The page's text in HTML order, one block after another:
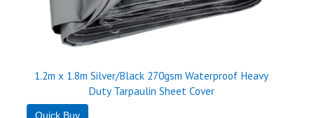
1.2m x 1.8m Silver/Black 270gsm Waterproof Heavy
Duty Tarpaulin Sheet Cover